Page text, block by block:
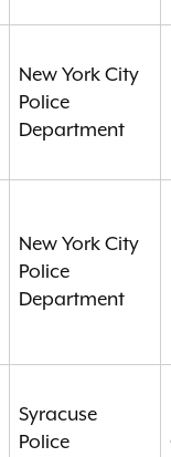
New York City
Police
Department
New York City
Police
Department
Syracuse
Police